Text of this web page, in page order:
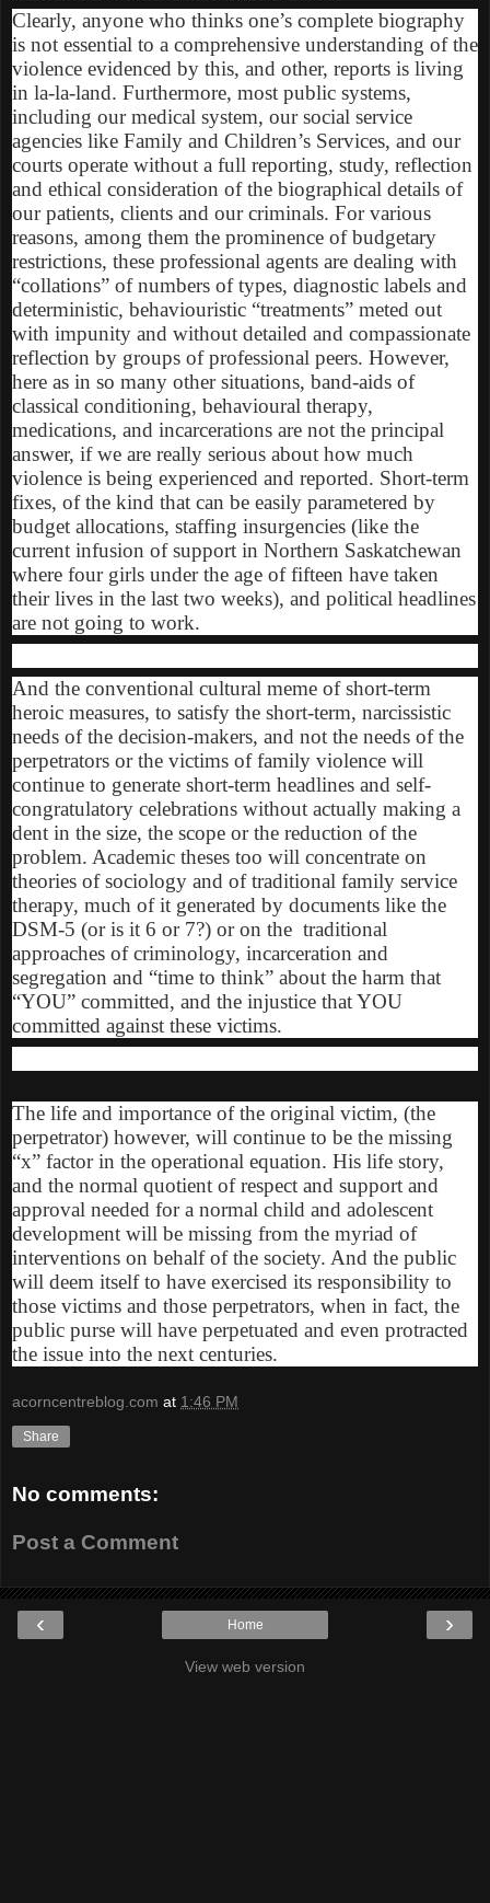
Clearly, anyone who thinks one’s complete biography
is not essential to a comprehensive understanding of the
violence evidenced by this, and other, reports is living
in la-la-land. Furthermore, most public systems,
including our medical system, our social service
agencies like Family and Children’s Services, and our
courts operate without a full reporting, study, reflection
and ethical consideration of the biographical details of
our patients, clients and our criminals. For various
reasons, among them the prominence of budgetary
restrictions, these professional agents are dealing with
“collations” of numbers of types, diagnostic labels and
deterministic, behaviouristic “treatments” meted out
with impunity and without detailed and compassionate
reflection by groups of professional peers. However,
here as in so many other situations, band-aids of
classical conditioning, behavioural therapy,
medications, and incarcerations are not the principal
answer, if we are really serious about how much
violence is being experienced and reported. Short-term
fixes, of the kind that can be easily parametered by
budget allocations, staffing insurgencies (like the
current infusion of support in Northern Saskatchewan
where four girls under the age of fifteen have taken
their lives in the last two weeks), and political headlines
are not going to work.
And the conventional cultural meme of short-term
heroic measures, to satisfy the short-term, narcissistic
needs of the decision-makers, and not the needs of the
perpetrators or the victims of family violence will
continue to generate short-term headlines and self-
congratulatory celebrations without actually making a
dent in the size, the scope or the reduction of the
problem. Academic theses too will concentrate on
theories of sociology and of traditional family service
therapy, much of it generated by documents like the
DSM-5 (or is it 6 or 7?) or on the traditional
approaches of criminology, incarceration and
segregation and “time to think” about the harm that
“YOU” committed, and the injustice that YOU
committed against these victims.
The life and importance of the original victim, (the
perpetrator) however, will continue to be the missing
“x” factor in the operational equation. His life story,
and the normal quotient of respect and support and
approval needed for a normal child and adolescent
development will be missing from the myriad of
interventions on behalf of the society. And the public
will deem itself to have exercised its responsibility to
those victims and those perpetrators, when in fact, the
public purse will have perpetuated and even protracted
the issue into the next centuries.
acorncentreblog.com at 1:46 PM
Share
No comments:
Post a Comment
‹ ›
Home
View web version